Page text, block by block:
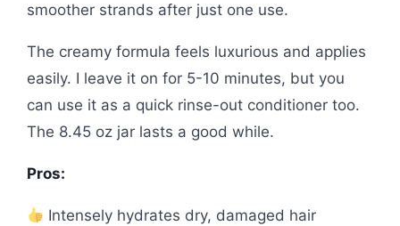
smoother strands after just one use.
The creamy formula feels luxurious and applies
easily. I leave it on for 5-10 minutes, but you
can use it as a quick rinse-out conditioner too.
The 8.45 oz jar lasts a good while.
Pros:
Intensely hydrates dry, damaged hair